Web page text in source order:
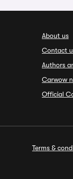
About us
Contact
Authors
Carwow
Official
Terms &